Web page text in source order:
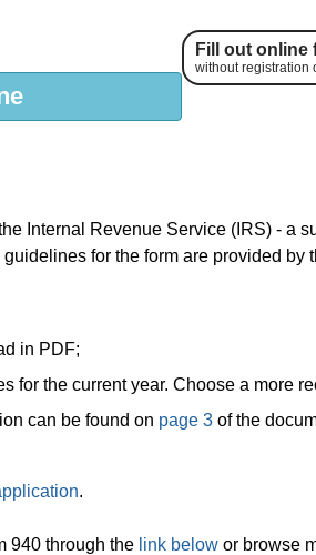
Fill out online
without registration
Internal Revenue Service (IRS) - a
for the form are provided by
in PDF;
for the current year. Choose a more
can be found on page 3 of the
.
940 through the link below or browse